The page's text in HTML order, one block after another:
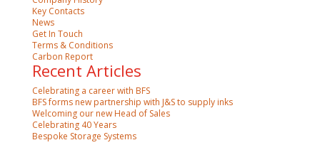
Key Contacts
News
Get In Touch
Terms & Conditions
Carbon Report
Recent Articles
Celebrating a career with BFS
BFS forms new partnership with J&S to supply inks
Welcoming our new Head of Sales
Celebrating 40 Years
Bespoke Storage Systems